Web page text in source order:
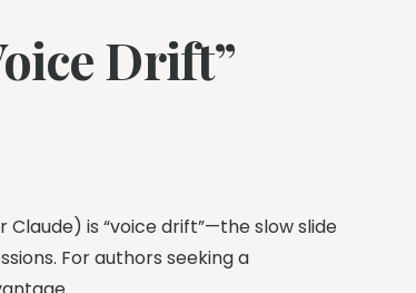
Drift”
is “voice drift”—the slow slide
For authors seeking a